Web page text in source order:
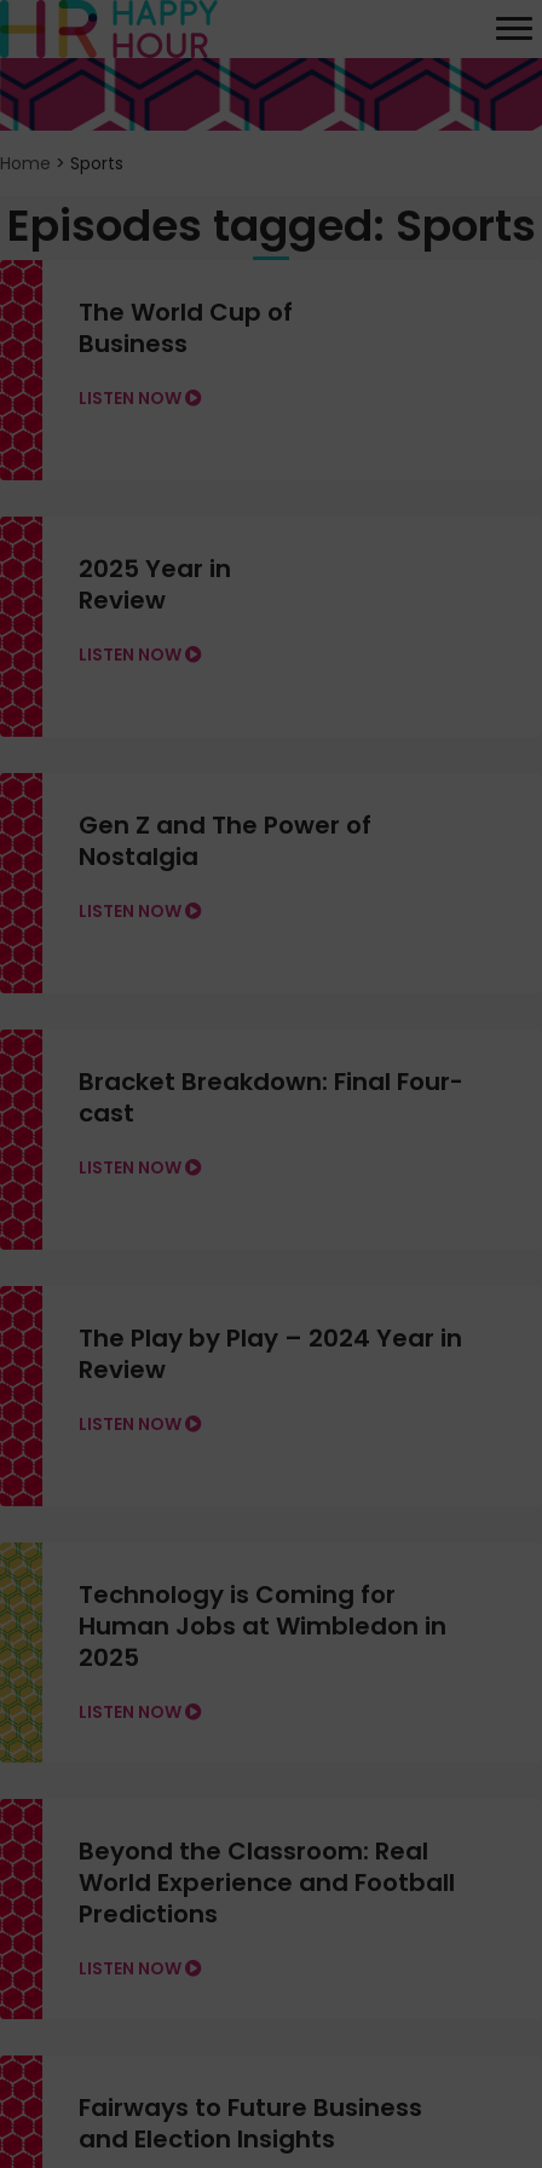
Home > Sports
Episodes tagged: Sports
The World Cup of
Business
LISTEN NOW
2025 Year in
Review
LISTEN NOW
Gen Z and The Power of
Nostalgia
LISTEN NOW
Bracket Breakdown: Final Four-
cast
LISTEN NOW
The Play by Play – 2024 Year in
Review
LISTEN NOW
Technology is Coming for
Human Jobs at Wimbledon in
2025
LISTEN NOW
Beyond the Classroom: Real
World Experience and Football
Predictions
LISTEN NOW
Fairways to Future Business
and Election Insights